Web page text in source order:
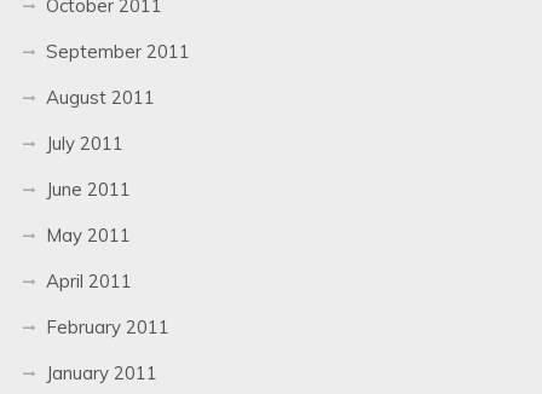
October 2011
September 2011
August 2011
July 2011
June 2011
May 2011
April 2011
February 2011
January 2011